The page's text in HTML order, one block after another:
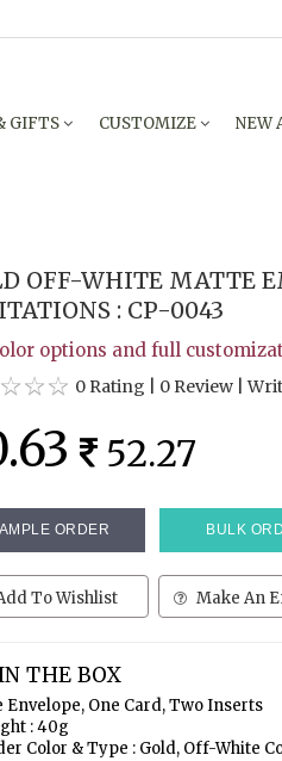
GIFTS CUSTOMIZE NEW
OFF-WHITE MATTE
: CP-0043
options and full
0 Rating 0 Review |
52.27
ORDER BULK
To Wishlist Make An
THE BOX
Envelope, One Card, Two Inserts
: 40g
Color & Type : Gold, Off-White